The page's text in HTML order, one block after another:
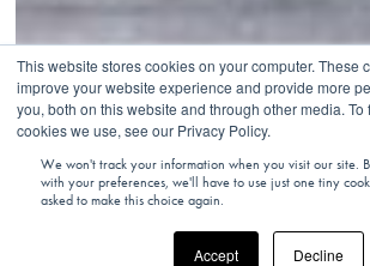
This website stores cookies on your computer. These
improve your website experience and provide more
you, both on this website and through other media. To
cookies we use, see our Privacy Policy.
We won't track your information when you visit our site.
with your preferences, we'll have to use just one tiny
asked to make this choice again.
Accept Decline